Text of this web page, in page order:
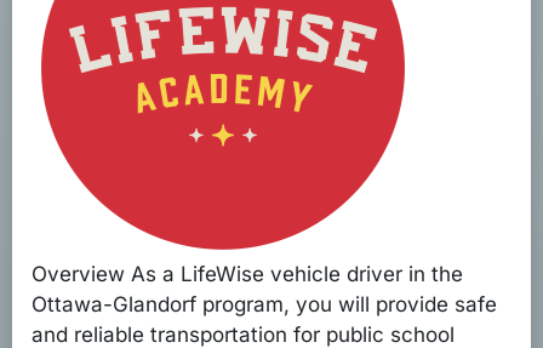
Overview As a LifeWise vehicle driver in the
Ottawa-Glandorf program, you will provide safe
and reliable transportation for public school